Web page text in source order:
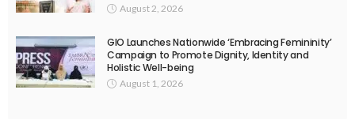
August 2, 2026
GIO Launches Nationwide ‘Embracing Femininity’
Campaign to Promote Dignity, Identity and
Holistic Well-being
August 1, 2026